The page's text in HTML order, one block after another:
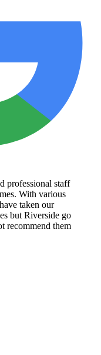
professional staff
With various
taken our
but Riverside go
recommend them